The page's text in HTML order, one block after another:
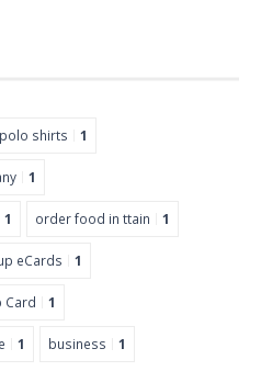
shirts 1
1
1 order food in ttain 1
eCards 1
Card 1
1 business 1